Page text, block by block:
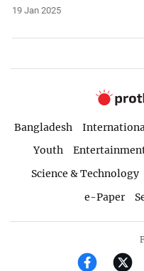
19 Jan 2025
Bangladesh
Youth
Science & Technology
e-Paper